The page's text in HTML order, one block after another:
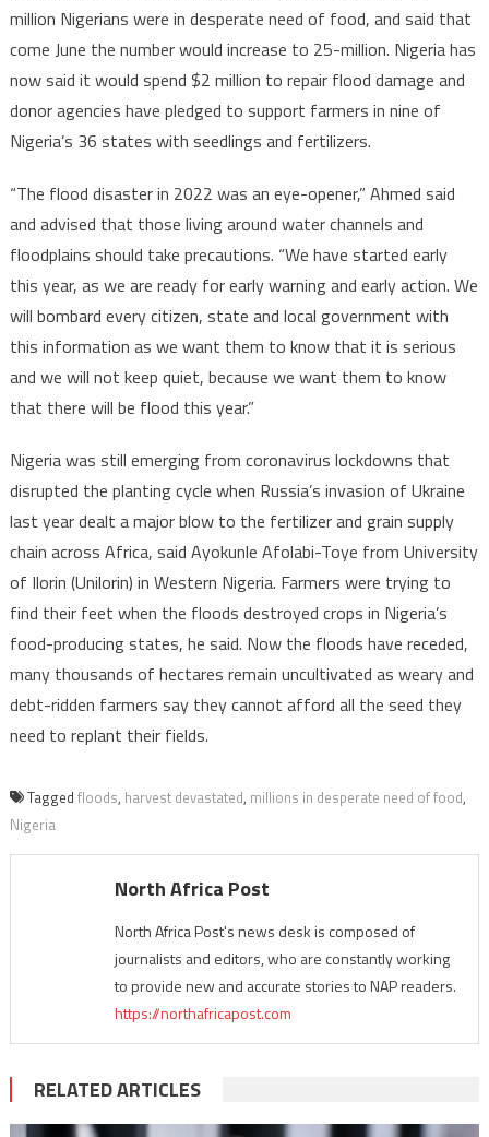
million Nigerians were in desperate need of food, and said that
come June the number would increase to 25-million. Nigeria has
now said it would spend $2 million to repair flood damage and
donor agencies have pledged to support farmers in nine of
Nigeria’s 36 states with seedlings and fertilizers.
“The flood disaster in 2022 was an eye-opener,” Ahmed said
and advised that those living around water channels and
floodplains should take precautions. “We have started early
this year, as we are ready for early warning and early action. We
will bombard every citizen, state and local government with
this information as we want them to know that it is serious
and we will not keep quiet, because we want them to know
that there will be flood this year.”
Nigeria was still emerging from coronavirus lockdowns that
disrupted the planting cycle when Russia’s invasion of Ukraine
last year dealt a major blow to the fertilizer and grain supply
chain across Africa, said Ayokunle Afolabi-Toye from University
of Ilorin (Unilorin) in Western Nigeria. Farmers were trying to
find their feet when the floods destroyed crops in Nigeria’s
food-producing states, he said. Now the floods have receded,
many thousands of hectares remain uncultivated as weary and
debt-ridden farmers say they cannot afford all the seed they
need to replant their fields.
Tagged floods, harvest devastated, millions in desperate need of food,
Nigeria
North Africa Post
North Africa Post's news desk is composed of
journalists and editors, who are constantly working
to provide new and accurate stories to NAP readers.
https://northafricapost.com
RELATED ARTICLES